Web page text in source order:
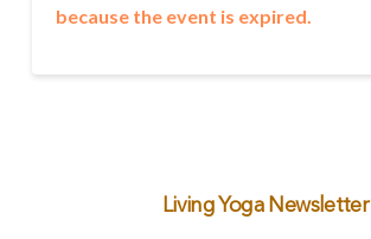
because the event is expired.
Living Yoga Newsletter